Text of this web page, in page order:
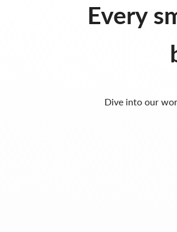
Every
Dive into our